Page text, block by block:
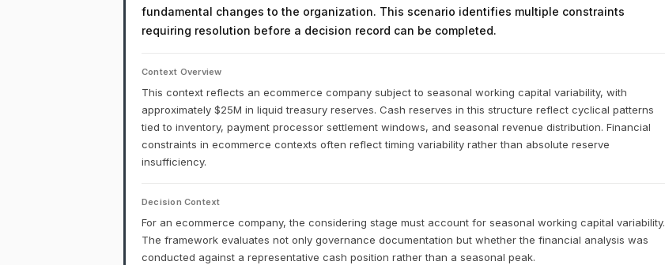
fundamental changes to the organization. This scenario identifies multiple constraints
requiring resolution before a decision record can be completed.
Context Overview
This context reflects an ecommerce company subject to seasonal working capital variability, with
approximately $25M in liquid treasury reserves. Cash reserves in this structure reflect cyclical patterns
tied to inventory, payment processor settlement windows, and seasonal revenue distribution. Financial
constraints in ecommerce contexts often reflect timing variability rather than absolute reserve
insufficiency.
Decision Context
For an ecommerce company, the considering stage must account for seasonal working capital variability.
The framework evaluates not only governance documentation but whether the financial analysis was
conducted against a representative cash position rather than a seasonal peak.